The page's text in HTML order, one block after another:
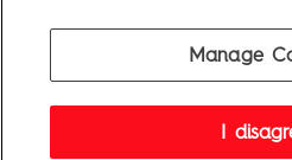
©1995 - 2026 Penguin Books Ltd. Registered
Registered office: One Embassy Gardens, 8
FAQ
Manage
I